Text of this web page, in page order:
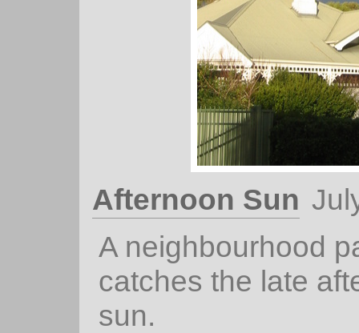
Afternoon Sun
A neighbourhood
catches the late
sun.